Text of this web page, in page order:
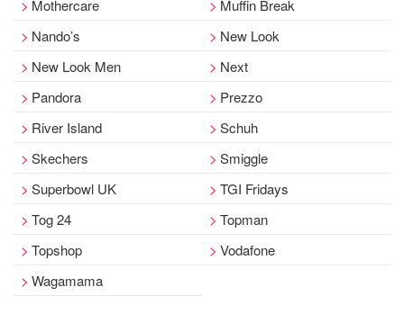
Mothercare
Muffin Break
Nando’s
New Look
New Look Men
Next
Pandora
Prezzo
River Island
Schuh
Skechers
Smiggle
Superbowl UK
TGI Fridays
Tog 24
Topman
Topshop
Vodafone
Wagamama